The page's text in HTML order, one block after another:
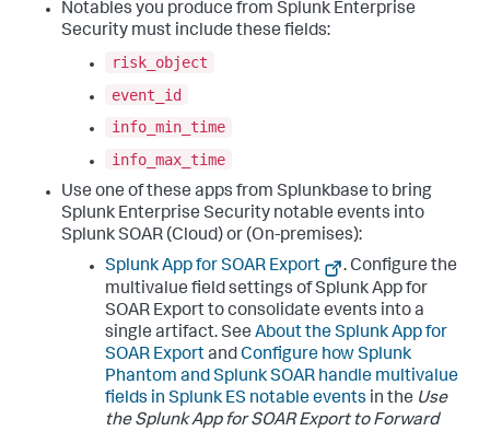
Notables you produce from Splunk Enterprise
Security must include these fields:
risk_object
event_id
info_min_time
info_max_time
Use one of these apps from Splunkbase to bring
Splunk Enterprise Security notable events into
Splunk SOAR (Cloud) or (On-premises):
Splunk App for SOAR Export
. Configure the
multivalue field settings of Splunk App for
SOAR Export to consolidate events into a
single artifact. See About the Splunk App for
SOAR ExportandConfigure how Splunk
Phantom and Splunk SOAR handle multivalue
fields in Splunk ES notable events in the Use
the Splunk App for SOAR Export to Forward